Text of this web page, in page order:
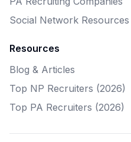
Social Network Resources
Resources
Blog & Articles
Top NP Recruiters (2026)
Top PA Recruiters (2026)